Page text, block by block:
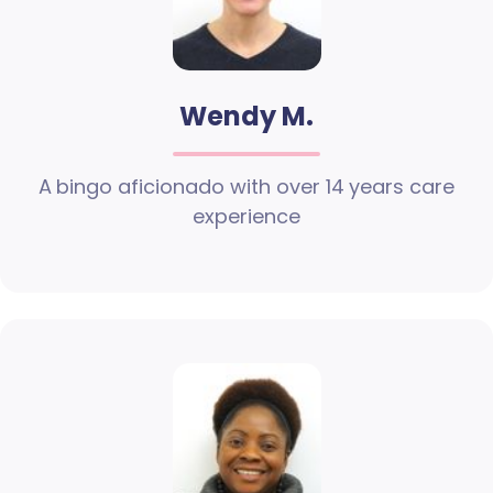
Wendy M.
A bingo aficionado with over 14 years care
experience